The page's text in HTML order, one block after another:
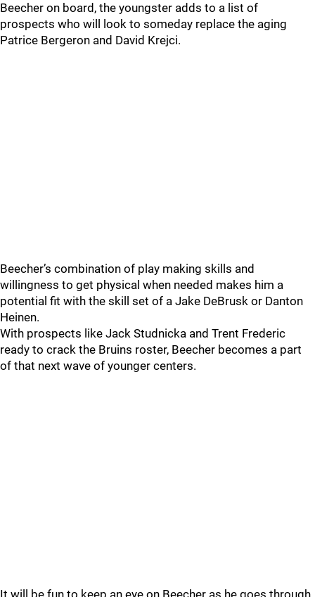
Beecher on board, the youngster adds to a list of
prospects who will look to someday replace the aging
Patrice Bergeron and David Krejci.
Beecher’s combination of play making skills and
willingness to get physical when needed makes him a
potential fit with the skill set of a Jake DeBrusk or Danton
Heinen.
With prospects like Jack Studnicka and Trent Frederic
ready to crack the Bruins roster, Beecher becomes a part
of that next wave of younger centers.
It will be fun to keep an eye on Beecher as he goes through